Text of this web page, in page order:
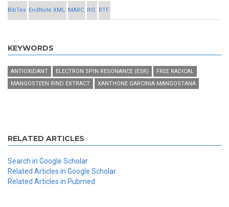
BibTex EndNote XML MARC RIS RTF
KEYWORDS
ANTIOXIDANT ELECTRON SPIN RESONANCE (ESR)
FREE RADICAL
MANGOSTEEN RIND EXTRACT
XANTHONE GARCINIA MANGOSTANA
RELATED ARTICLES
Search in Google Scholar
Related Articles in Google Scholar
Related Articles in Pubmed